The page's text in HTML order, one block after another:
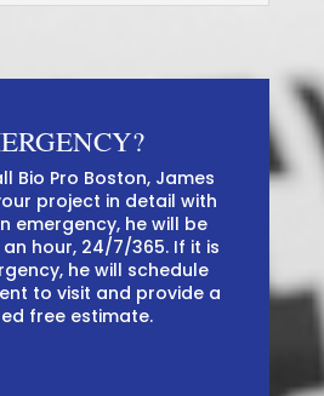
Bio Pro Boston, James
project in detail with
emergency, he will be
hour, 24/7/365. If it is
he will schedule
to visit and provide a
free estimate.